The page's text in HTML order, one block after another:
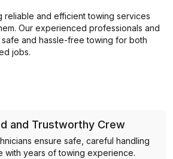
reliable and efficient towing services
Our experienced professionals and
and hassle-free towing for both
jobs.
and Trustworthy Crew
ensure safe, careful handling
with years of towing experience.